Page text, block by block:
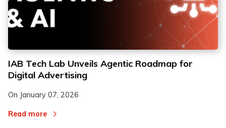
IAB Tech Lab Unveils Agentic Roadmap for
Digital Advertising
On January 07, 2026
Read more